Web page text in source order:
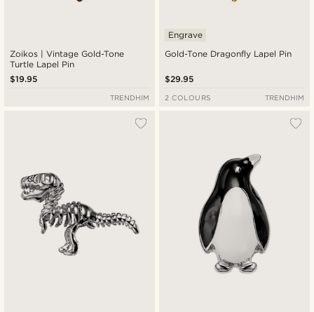
Zoikos | Vintage Gold-Tone
Turtle Lapel Pin
$19.95
TRENDHIM
Gold-Tone Dragonfly Lapel Pin
Engrave
$29.95
2 COLOURS TRENDHIM